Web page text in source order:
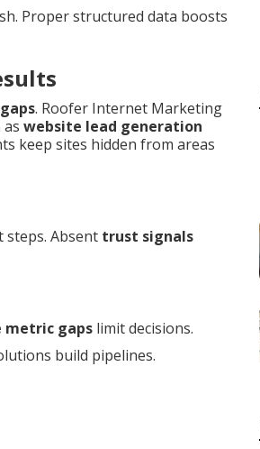
Proper structured data boosts
. Roofer Internet Marketing
website lead generation
keep sites hidden from areas
steps. Absent trust signals
metric gaps limit decisions.
build pipelines.